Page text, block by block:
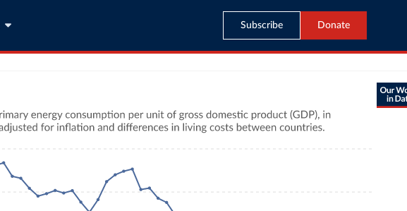
Subscribe Donate